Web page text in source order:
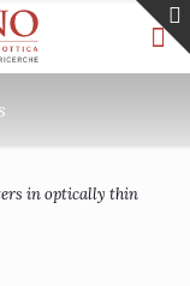
in optically thin